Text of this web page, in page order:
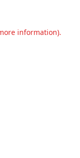
information).